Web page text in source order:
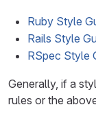
Ruby Style
Rails Style
RSpec Style
Generally, if a
rules or the